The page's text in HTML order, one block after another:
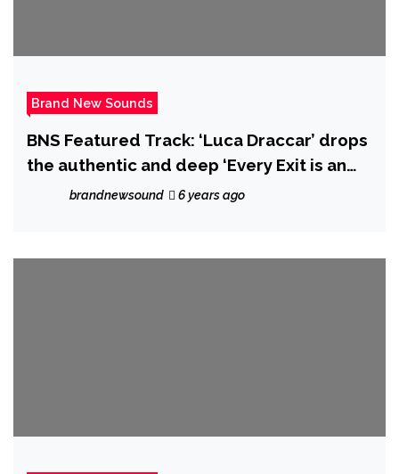
Brand New Sounds
BNS Featured Track: ‘Luca Draccar’ drops
the authentic and deep ‘Every Exit is an
Entrance’ off EP ‘Flamboyant’
brandnewsound 6 years ago